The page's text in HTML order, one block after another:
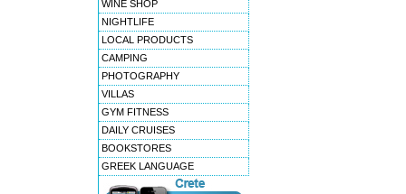
WINE SHOP
NIGHTLIFE
LOCAL PRODUCTS
CAMPING
PHOTOGRAPHY
VILLAS
GYM FITNESS
DAILY CRUISES
BOOKSTORES
GREEK LANGUAGE